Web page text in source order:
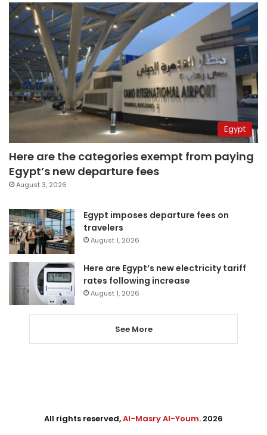
Egypt
Here are the categories exempt from paying
Egypt’s new departure fees
August 3, 2026
Egypt imposes departure fees on
travelers
August 1, 2026
Here are Egypt’s new electricity tariff
rates following increase
August 1, 2026
See More
All rights reserved,Al-Masry Al-Youm. 2026